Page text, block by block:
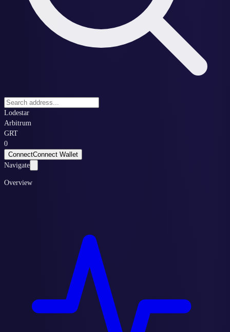
Lodestar
Arbitrum
GRT
0
ConnectConnect Wallet
Navigate
Overview